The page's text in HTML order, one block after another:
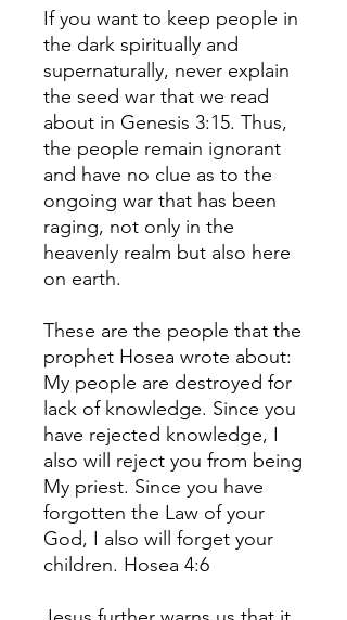
If you want to keep people in
the dark spiritually and
supernaturally, never explain
the seed war that we read
about in Genesis 3:15. Thus,
the people remain ignorant
and have no clue as to the
ongoing war that has been
raging, not only in the
heavenly realm but also here
on earth.
These are the people that the
prophet Hosea wrote about:
My people are destroyed for
lack of knowledge. Since you
have rejected knowledge, I
also will reject you from being
My priest. Since you have
forgotten the Law of your
God, I also will forget your
children. Hosea 4:6